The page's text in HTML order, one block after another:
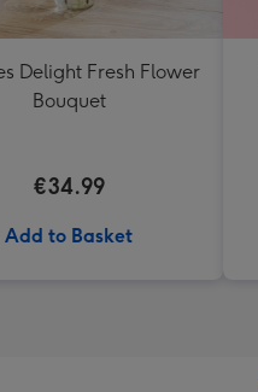
Delight Fresh Flower
Bouquet
€34.99
Add to Basket